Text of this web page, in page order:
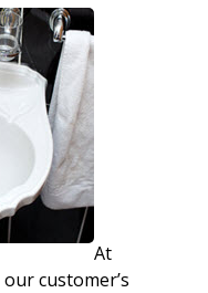
At
customer’s